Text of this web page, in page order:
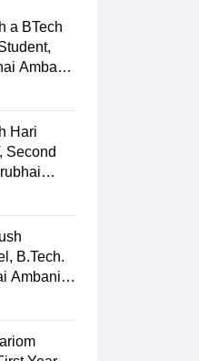
with Mihir Patel,
a BTech
Ambani
Hari
Second
B.Tech.
Ambani